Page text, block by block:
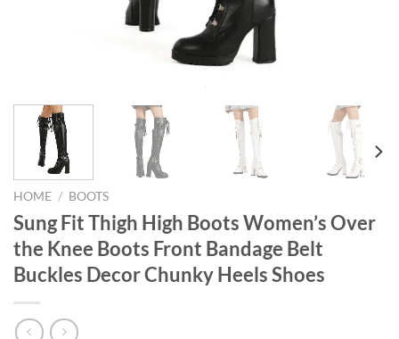
HOME / BOOTS
Sung Fit Thigh High Boots Women’s Over
the Knee Boots Front Bandage Belt
Buckles Decor Chunky Heels Shoes